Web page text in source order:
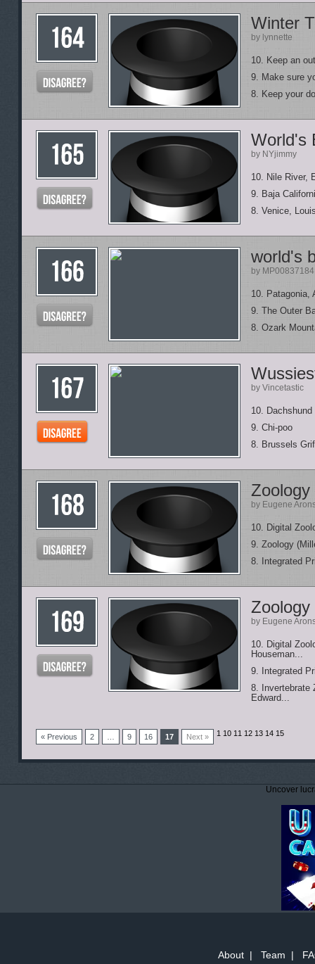
Winter
by lynnette
10. Keep an
9. Make sure
8. Keep your
World's
by NYjimmy
10. Nile River,
9. Baja
8. Venice,
world's
by MP00837184
10. Patagonia,
9. The Outer
8. Ozark
by Vincetastic
10. Dachshund
9. Chi-poo
8. Brussels
Zoology
by Eugene
10. Digital
9. Zoology
8. Integrated
Zoology
by Eugene
10. Digital
Houseman...
9. Integrated
8. Invertebrate
Edward...
« Previous 1
2 9 10 11 12 13 14 15
16 17 Next »
Uncover
About| Team |